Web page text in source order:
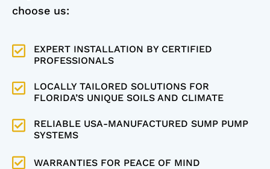
choose us:
EXPERT INSTALLATION BY CERTIFIED
PROFESSIONALS
LOCALLY TAILORED SOLUTIONS FOR
FLORIDA’S UNIQUE SOILS AND CLIMATE
RELIABLE USA-MANUFACTURED SUMP PUMP
SYSTEMS
WARRANTIES FOR PEACE OF MIND